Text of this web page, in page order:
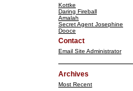
Kottke
Daring Fireball
Amalah
Secret Agent Josephine
Dooce
Contact
Email Site Administrator
Archives
Most Recent